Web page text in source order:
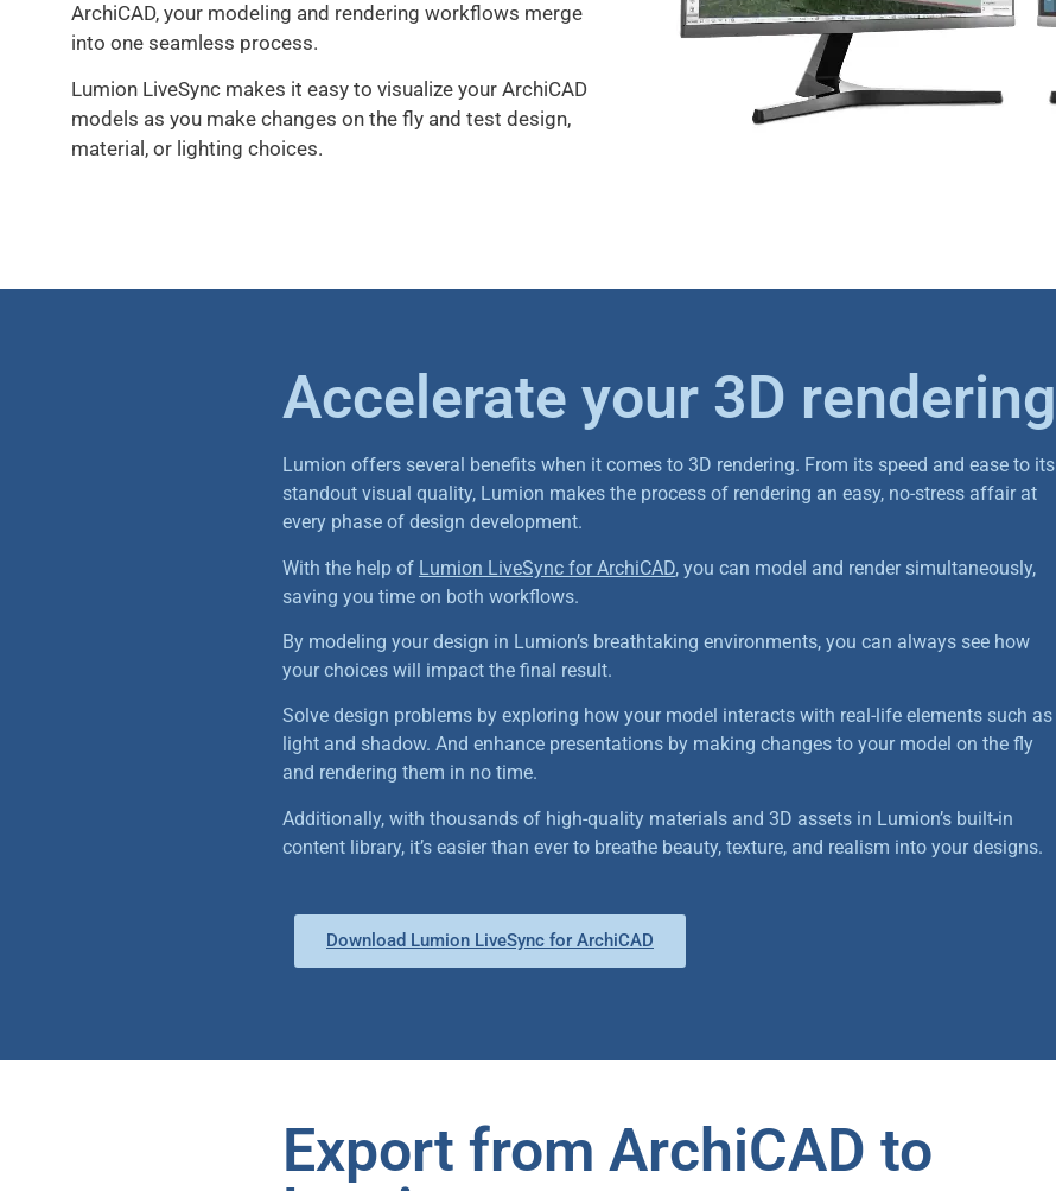
ArchiCAD, your modeling and rendering workflows merge
into one seamless process.
Lumion LiveSync makes it easy to visualize your ArchiCAD
models as you make changes on the fly and test design,
material, or lighting choices.
Accelerate your 3D rendering
Lumion offers several benefits when it comes to 3D rendering. From its speed and ease to its
standout visual quality, Lumion makes the process of rendering an easy, no-stress affair at
every phase of design development.
With the help of Lumion LiveSync for ArchiCAD, you can model and render simultaneously,
saving you time on both workflows.
By modeling your design in Lumion’s breathtaking environments, you can always see how
your choices will impact the final result.
Solve design problems by exploring how your model interacts with real-life elements such as
light and shadow. And enhance presentations by making changes to your model on the fly
and rendering them in no time.
Additionally, with thousands of high-quality materials and 3D assets in Lumion’s built-in
content library, it’s easier than ever to breathe beauty, texture, and realism into your designs.
Download Lumion LiveSync for ArchiCAD
Export from ArchiCAD to